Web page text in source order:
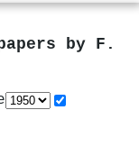
by F.